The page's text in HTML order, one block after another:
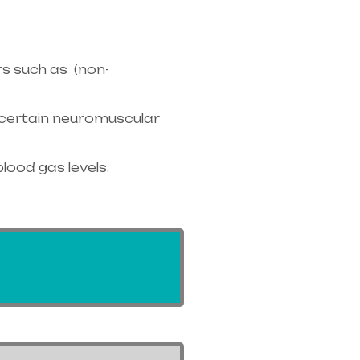
such as (non-
neuromuscular
gas levels.